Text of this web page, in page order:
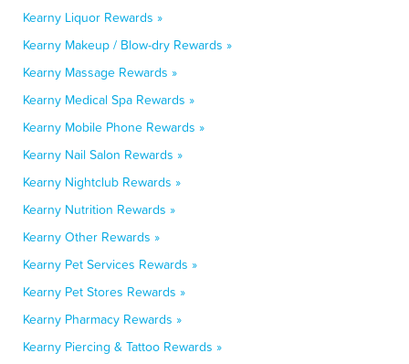
Kearny Liquor Rewards »
Kearny Makeup / Blow-dry Rewards »
Kearny Massage Rewards »
Kearny Medical Spa Rewards »
Kearny Mobile Phone Rewards »
Kearny Nail Salon Rewards »
Kearny Nightclub Rewards »
Kearny Nutrition Rewards »
Kearny Other Rewards »
Kearny Pet Services Rewards »
Kearny Pet Stores Rewards »
Kearny Pharmacy Rewards »
Kearny Piercing & Tattoo Rewards »